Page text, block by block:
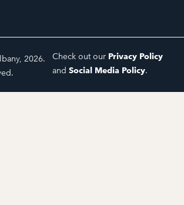
2026.
Check out our Privacy Policy
and Social Media Policy.